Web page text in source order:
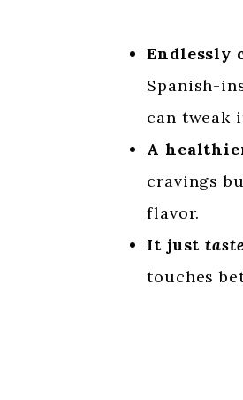
Endlessly
Spanish-
can tweak
A
cravings
flavor.
It just
touches